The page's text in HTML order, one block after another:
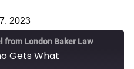
2023
from London Baker Law
Gets What